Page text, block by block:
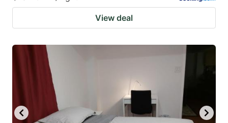
View deal